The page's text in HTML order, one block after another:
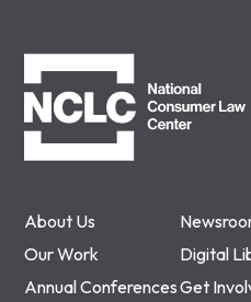
About Us
Our Work
Digital
Annual ConferencesGet